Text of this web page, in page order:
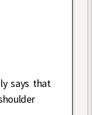
says that